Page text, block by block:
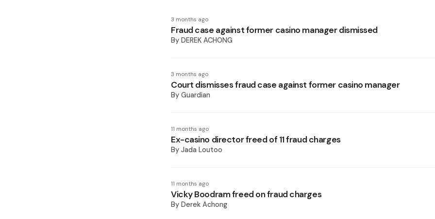
3 months ago
Fraud case against former casino manager dismissed
By DEREK ACHONG
3 months ago
Court dismisses fraud case against former casino manager
By Guardian
11 months ago
Ex-casino director freed of 11 fraud charges
By Jada Loutoo
11 months ago
Vicky Boodram freed on fraud charges
By Derek Achong